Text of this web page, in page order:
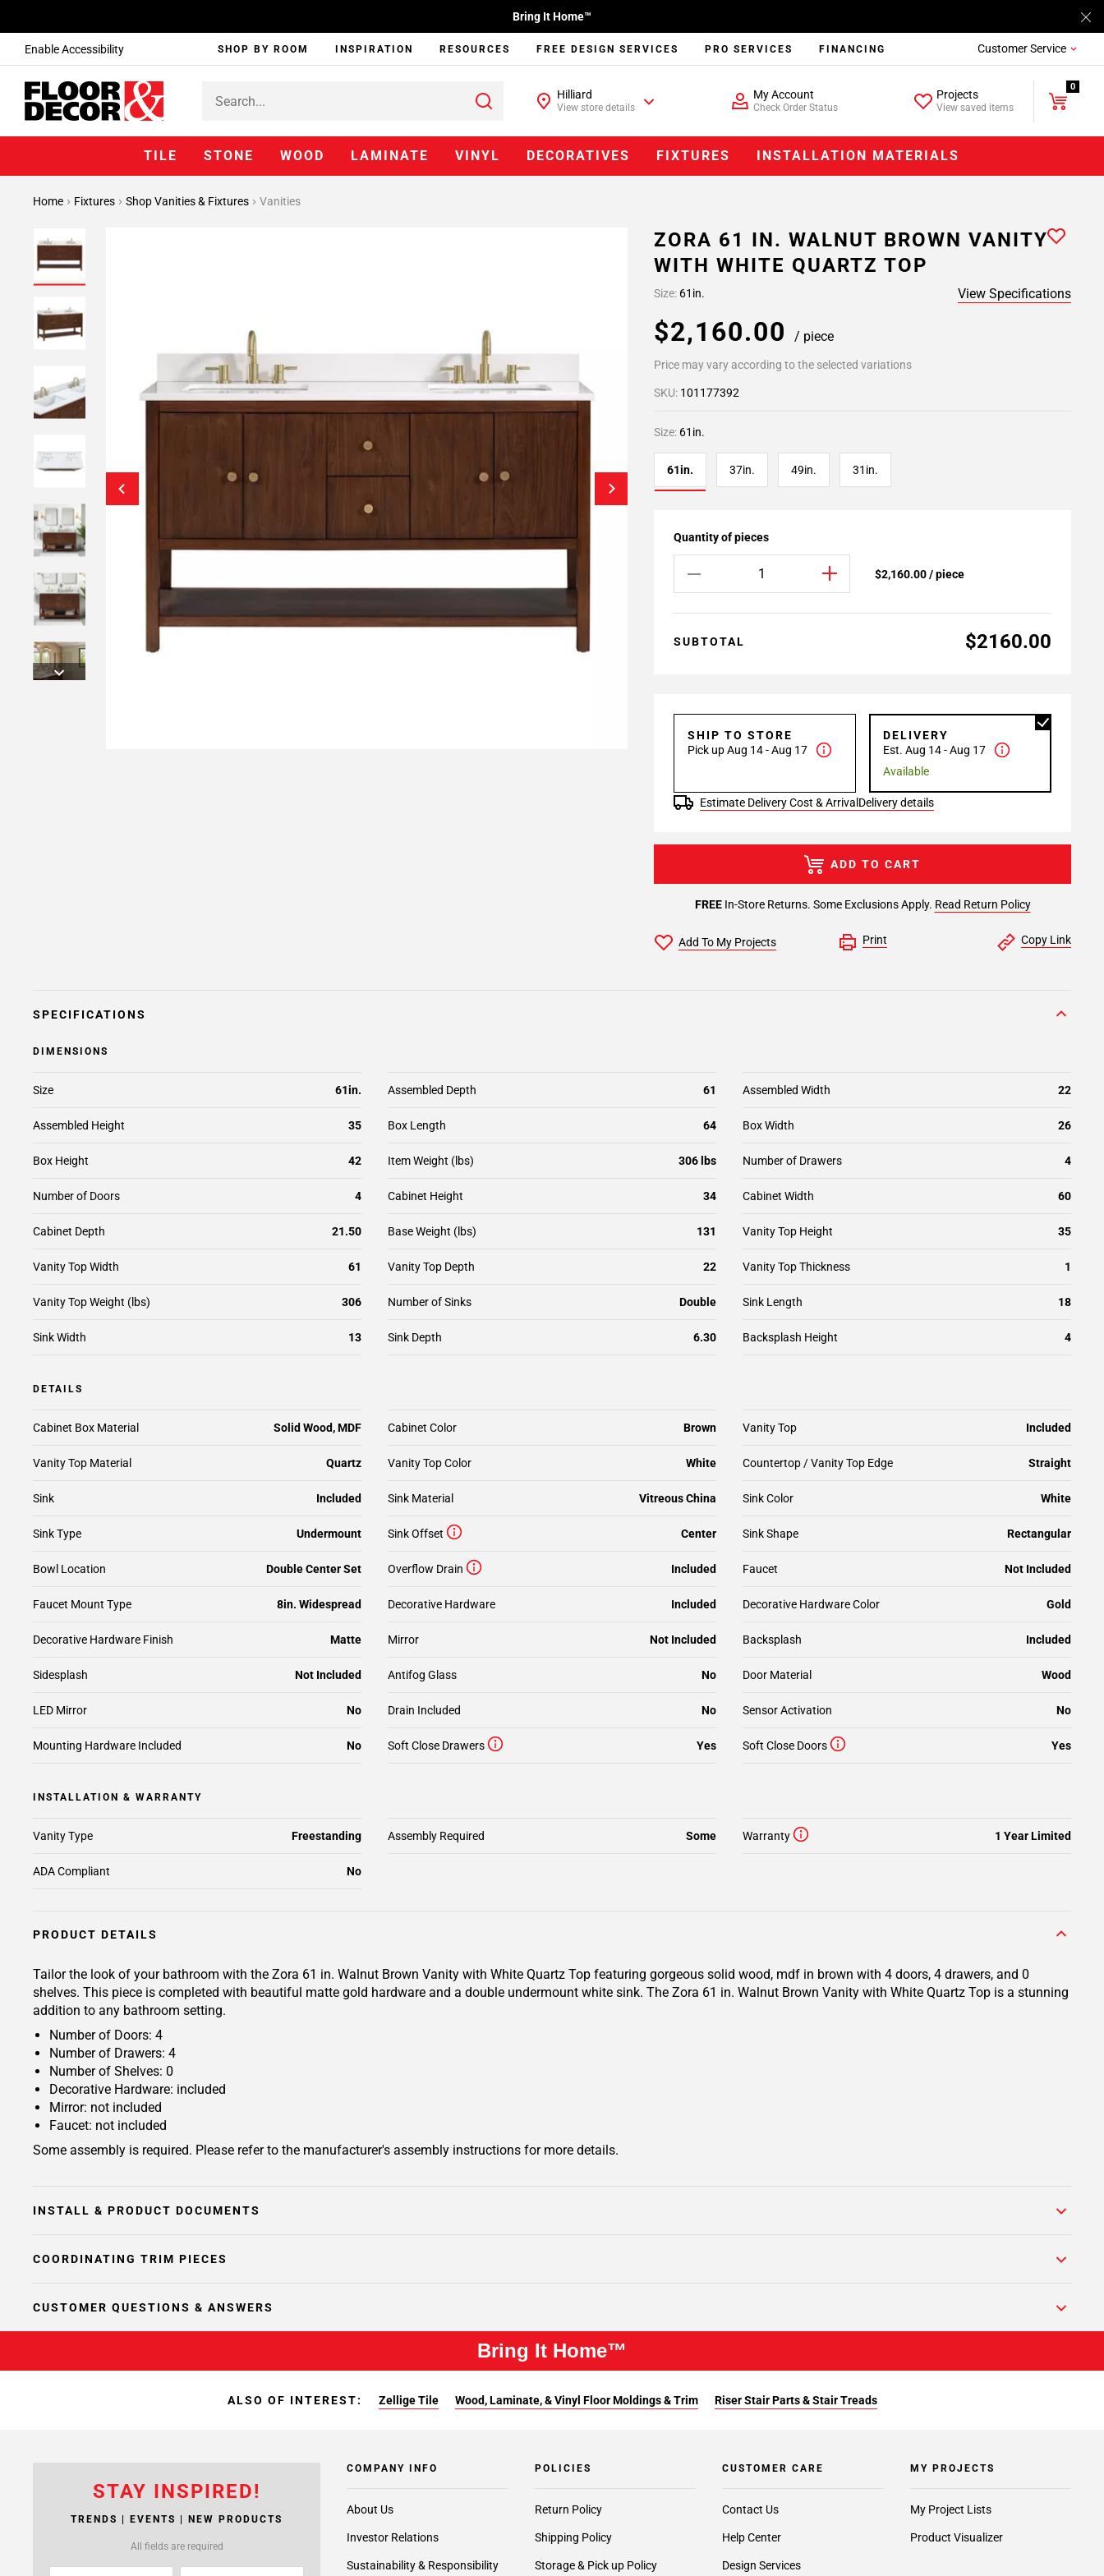
Enable Accessibility
Bring It Home™
SHOP BY ROOM INSPIRATION RESOURCES FREE DESIGN SERVICES PRO SERVICES FINANCING Customer Service
Hilliard
View store details
My Account
Check Order Status
Projects
View saved items
0
TILE STONE WOOD LAMINATE VINYL DECORATIVES FIXTURES INSTALLATION MATERIALS
Home Fixtures Shop Vanities & Fixtures Vanities
ZORA 61 IN. WALNUT BROWN VANITY
WITH WHITE QUARTZ TOP
Size: 61in. View Specifications
$2,160.00 / piece
Price may vary according to the selected variations
SKU: 101177392
Size: 61in.
61in. 37in. 49in. 31in.
Quantity of pieces
$2,160.00 / piece
SUBTOTAL $2160.00
SHIP TO STORE
Pick up Aug 14 - Aug 17
DELIVERY
Est. Aug 14 - Aug 17
Available
Estimate Delivery Cost & Arrival Delivery details
FREEIn-Store Returns. Some Exclusions Apply. Read Return Policy
ADD TO CART
Add To My Projects Print Copy Link
SPECIFICATIONS
DIMENSIONS
Assembled Depth 61 Assembled Width 22
Assembled Height 35 Box Length 64 Box Width 26
Box Height 42 Number of Drawers 4
Number of Doors 4 Cabinet Height 34 Cabinet Width 60
Cabinet Depth 21.50 Base Weight (lbs) 131 Vanity Top Height 35
Vanity Top Width 61 Vanity Top Depth 22 Vanity Top Thickness 1
Vanity Top Weight (lbs) 306 Number of Sinks Double Sink Length 18
Sink Width 13 Sink Depth 6.30 Backsplash Height 4
Size 61in.
Item Weight (lbs) 306 lbs
DETAILS
Cabinet Box Material Solid Wood, MDF Cabinet Color Brown Vanity Top Included
Vanity Top Material Quartz Vanity Top Color White Countertop / Vanity Top Edge Straight
Sink Included Sink Material Vitreous China Sink Color White
Sink Type Undermount Sink Offset Center Sink Shape Rectangular
Bowl Location Double Center Set Overflow Drain Included Faucet Not Included
Faucet Mount Type 8in. Widespread Decorative Hardware Included Decorative Hardware Color Gold
Decorative Hardware Finish Matte Mirror Not Included Backsplash Included
Sidesplash Not Included Antifog Glass No
Drain Included No
Door Material Wood
LED Mirror No
Mounting Hardware Included No
Sensor Activation No
Soft Close Drawers Yes Soft Close Doors Yes
INSTALLATION & WARRANTY
Vanity Type Freestanding Assembly Required Some Warranty 1 Year Limited
ADA Compliant No
PRODUCT DETAILS
Tailor the look of your bathroom with the Zora 61 in. Walnut Brown Vanity with White Quartz Top featuring gorgeous solid wood, mdf in brown with 4 doors, 4 drawers, and 0
shelves. This piece is completed with beautiful matte gold hardware and a double undermount white sink. The Zora 61 in. Walnut Brown Vanity with White Quartz Top is a stunning
addition to any bathroom setting.
Number of Doors: 4
Number of Drawers: 4
Number of Shelves: 0
Decorative Hardware: included
Mirror: not included
Faucet: not included
Some assembly is required. Please refer to the manufacturer's assembly instructions for more details.
INSTALL & PRODUCT DOCUMENTS
COORDINATING TRIM PIECES
CUSTOMER QUESTIONS & ANSWERS
Bring It Home™
ALSO OF INTEREST: Zellige Tile Wood, Laminate, & Vinyl Floor Moldings & Trim Riser Stair Parts & Stair Treads
STAY INSPIRED!
TRENDS | EVENTS | NEW PRODUCTS
All fields are required
COMPANY INFO
About Us
Investor Relations
Sustainability & Responsibility
POLICIES
Return Policy
Shipping Policy
Storage & Pick up Policy
CUSTOMER CARE
Contact Us
Help Center
Design Services
MY PROJECTS
My Project Lists
Product Visualizer